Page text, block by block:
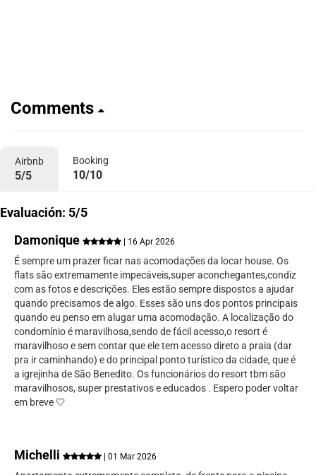
Comments
Airbnb
5/5
Booking
10/10
Evaluación: 5/5
Damonique
| 16 Apr 2026
É sempre um prazer ficar nas acomodações da locar house. Os
flats são extremamente impecáveis,super aconchegantes,condiz
com as fotos e descrições. Eles estão sempre dispostos a ajudar
quando precisamos de algo. Esses são uns dos pontos principais
quando eu penso em alugar uma acomodação. A localização do
condomínio é maravilhosa,sendo de fácil acesso,o resort é
maravilhoso e sem contar que ele tem acesso direto a praia (dar
pra ir caminhando) e do principal ponto turístico da cidade, que é
a igrejinha de São Benedito. Os funcionários do resort tbm são
maravilhosos, super prestativos e educados . Espero poder voltar
em breve 🤍
Michelli | 01 Mar 2026